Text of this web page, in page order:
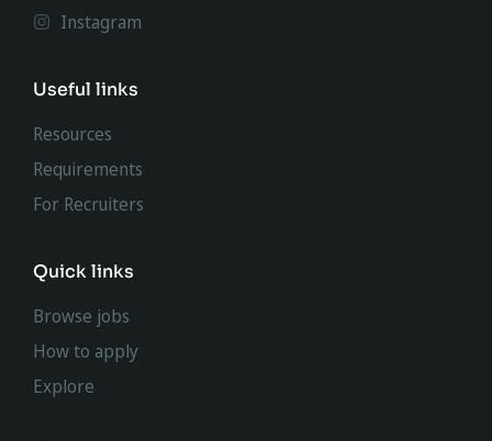
Instagram
Useful links
Resources
Requirements
For Recruiters
Quick links
Browse jobs
How to apply
Explore